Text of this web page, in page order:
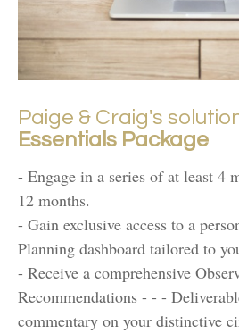
Paige & Craig's
Essentials Package
- Engage in a series of at least 4
12 months.
- Gain exclusive access to a
Planning dashboard tailored to
- Receive a comprehensive
Recommendations - - -
commentary on your distinctive